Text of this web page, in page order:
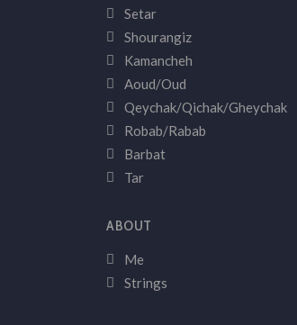
Setar
Shourangiz
Kamancheh
Aoud/Oud
Qeychak/Qichak/Gheychak
Robab/Rabab
Barbat
Tar
ABOUT
Me
Strings